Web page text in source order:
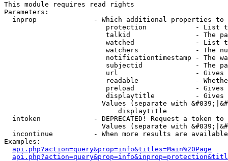
This module requires read rights
Parameters:
inprop              - Which additional properties to
protection            - List
talkid                - The
watched               - List
watchers              - The
notificationtimestamp - The
subjectid             - The
url                   -
readable              -
preload               -
displaytitle          -
Values (separate with
                            displaytitle
intoken             - DEPRECATED! Request a token
Values (separate with
incontinue          - When more results are
Examples:
api.php?action=query&prop=info&titles=Main%20Page